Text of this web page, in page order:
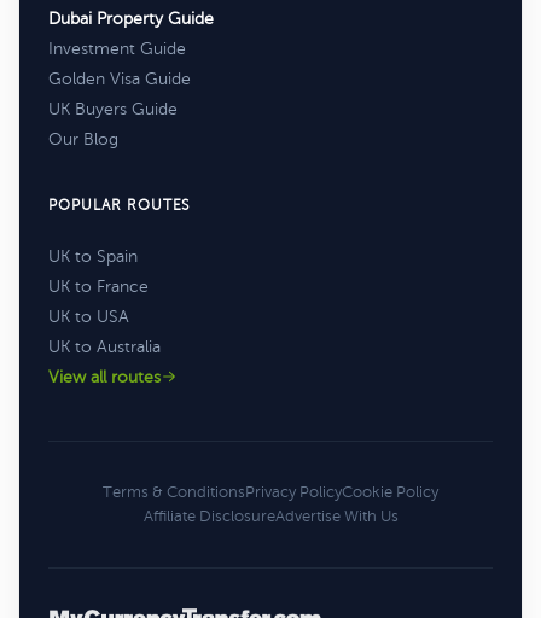
Dubai Property Guide
Investment Guide
Golden Visa Guide
UK Buyers Guide
Our Blog
POPULAR ROUTES
UK to Spain
UK to France
UK to USA
UK to Australia
View all routes
Terms & ConditionsPrivacy PolicyCookie Policy
Affiliate DisclosureAdvertise With Us